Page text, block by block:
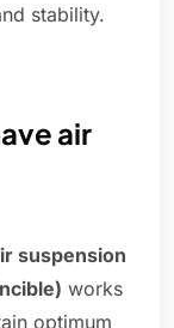
stability.
air
suspension
works
optimum